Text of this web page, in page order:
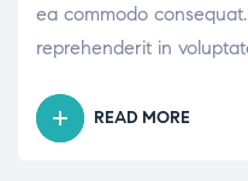
ea commodo
reprehenderit in
READ MORE